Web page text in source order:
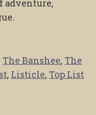
adventure,
The Banshee, The
, Listicle, Top List